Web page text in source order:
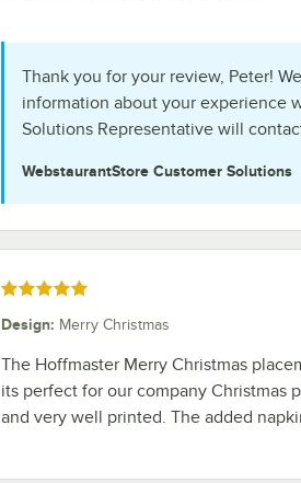
Thank you for your review, Peter!
information about your experience
Solutions Representative will
WebstaurantStore Customer Solutions
Rated 5 out of 5 stars
Design: Merry Christmas
The Hoffmaster Merry Christmas
its perfect for our company Christmas
and very well printed. The added